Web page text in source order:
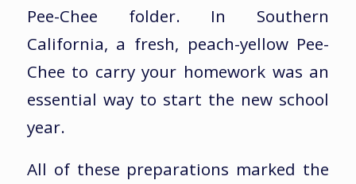
Pee-Chee folder. In Southern
California, a fresh, peach-yellow Pee-
Chee to carry your homework was an
essential way to start the new school
year.
All of these preparations marked the